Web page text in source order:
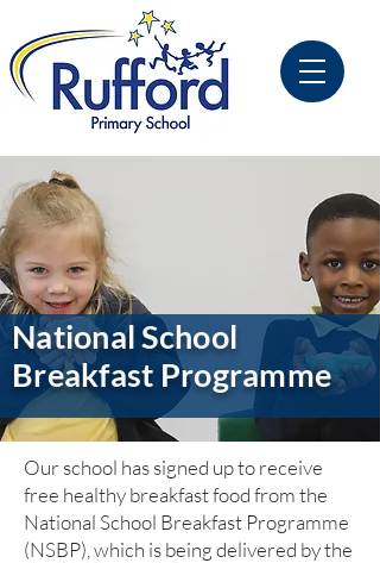
National School
Breakfast Programme
Our school has signed up to receive
free healthy breakfast food from the
National School Breakfast Programme
(NSBP), which is being delivered by the